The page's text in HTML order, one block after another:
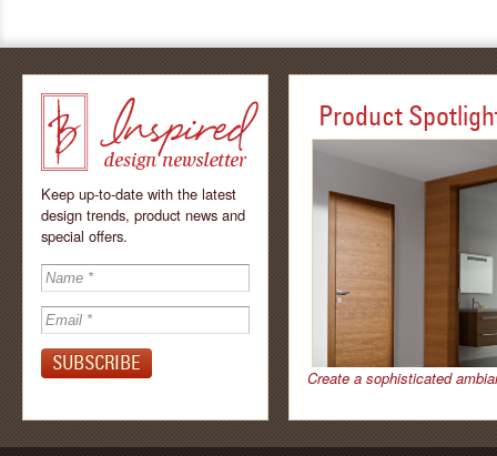
Inspired - design
newsletter by
Keep up-to-date with the latest
design trends, product news and
special offers.
Product
Create a sophisticated